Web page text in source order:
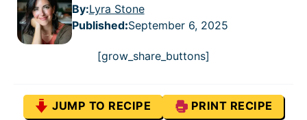
By:Lyra Stone
Published:September 6, 2025
[grow_share_buttons]
JUMP TO RECIPE PRINT RECIPE